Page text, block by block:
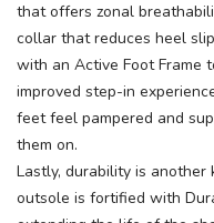
that offers zonal
collar that reduces heel
with an Active Foot Frame
improved step-in
feet feel pampered and
them on.
Lastly, durability is
outsole is fortified with